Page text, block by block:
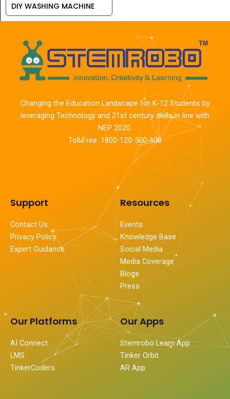
DIY WASHING MACHINE
Changing the Education Landscape for K-12 Students by
leveraging Technology and 21st century skills in line with
NEP 2020.
Toll Free: 1800-120-500-400
Support
Contact Us
Privacy Policy
Expert Guidance
Resources
Events
Knowledge Base
Social Media
Media Coverage
Blogs
Press
Our Platforms
AI Connect
LMS
TinkerCoders
Our Apps
Stemrobo Learn App
Tinker Orbit
AR App